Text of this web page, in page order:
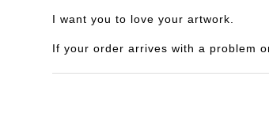
I want you to love your artwork.
If your order arrives with a problem